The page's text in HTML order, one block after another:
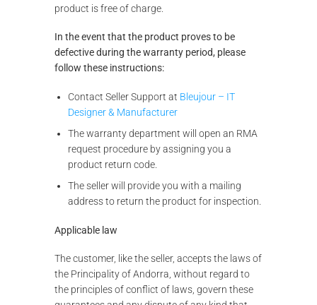
product is free of charge.
In the event that the product proves to be
defective during the warranty period, please
follow these instructions:
Contact Seller Support at Bleujour – IT
Designer & Manufacturer
The warranty department will open an RMA
request procedure by assigning you a
product return code.
The seller will provide you with a mailing
address to return the product for inspection.
Applicable law
The customer, like the seller, accepts the laws of
the Principality of Andorra, without regard to
the principles of conflict of laws, govern these